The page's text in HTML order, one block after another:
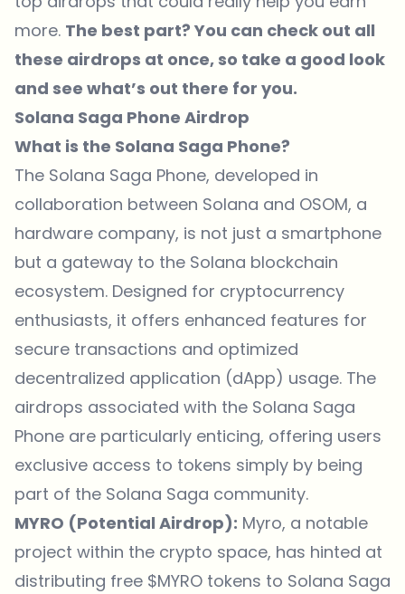
more. The best part? You can check out all
these airdrops at once, so take a good look
and see what’s out there for you.
Solana Saga Phone Airdrop
What is the Solana Saga Phone?
The Solana Saga Phone, developed in
collaboration between Solana and OSOM, a
hardware company, is not just a smartphone
but a gateway to the Solana blockchain
ecosystem. Designed for cryptocurrency
enthusiasts, it offers enhanced features for
secure transactions and optimized
decentralized application (dApp) usage. The
airdrops associated with the Solana Saga
Phone are particularly enticing, offering users
exclusive access to tokens simply by being
part of the Solana Saga community.
MYRO (Potential Airdrop): Myro, a notable
project within the crypto space, has hinted at
distributing free $MYRO tokens to Solana Saga